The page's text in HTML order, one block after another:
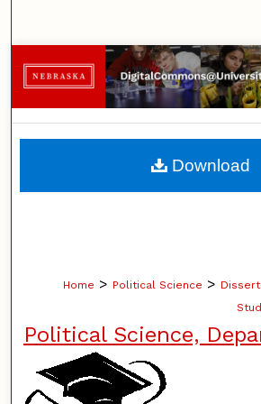
Browse
My Account
About
Home > Political Science >
Political Science,
Download